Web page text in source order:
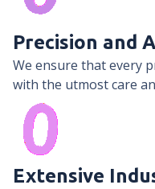
Precision and
We ensure that every
with the utmost care
Extensive